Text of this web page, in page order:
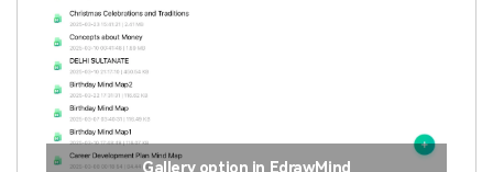
Gallery option in EdrawMind